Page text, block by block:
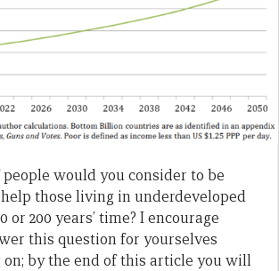
would you consider to be
those living in underdeveloped
or 200 years’ time? I encourage
this question for yourselves
on; by the end of this article you will